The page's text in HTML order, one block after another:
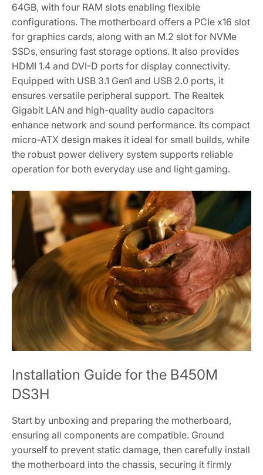
64GB‚ with four RAM slots enabling flexible
configurations. The motherboard offers a PCIe x16 slot
for graphics cards‚ along with an M.2 slot for NVMe
SSDs‚ ensuring fast storage options. It also provides
HDMI 1.4 and DVI-D ports for display connectivity.
Equipped with USB 3.1 Gen1 and USB 2.0 ports‚ it
ensures versatile peripheral support. The Realtek
Gigabit LAN and high-quality audio capacitors
enhance network and sound performance. Its compact
micro-ATX design makes it ideal for small builds‚ while
the robust power delivery system supports reliable
operation for both everyday use and light gaming.
Installation Guide for the B450M
DS3H
Start by unboxing and preparing the motherboard‚
ensuring all components are compatible. Ground
yourself to prevent static damage‚ then carefully install
the motherboard into the chassis‚ securing it firmly